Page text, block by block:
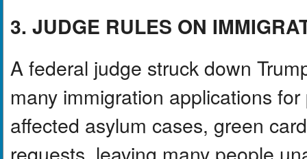
3. JUDGE RULES ON
A federal judge struck down
many immigration applications
affected asylum cases, green
requests, leaving many people